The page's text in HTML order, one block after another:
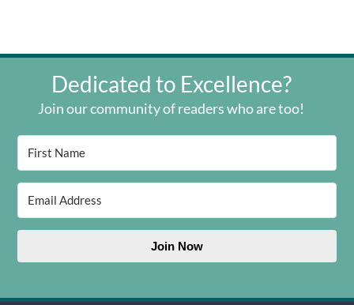
Dedicated to Excellence?
Join our community of readers who are too!
Join Now